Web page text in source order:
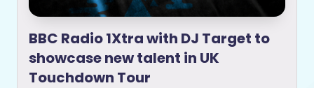
BBC Radio 1Xtra with DJ Target to
showcase new talent in UK
Touchdown Tour